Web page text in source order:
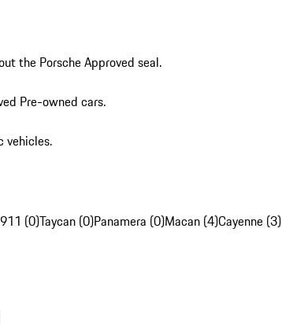
the Porsche Approved seal.
Pre-owned cars.
vehicles.
911 (0)Taycan (0)Panamera (0)Macan (4)Cayenne (3)